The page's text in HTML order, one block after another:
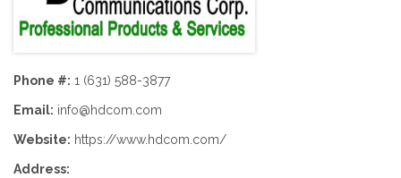
Phone #: 1 (631) 588-3877
Email: info@hdcom.com
Website: https://www.hdcom.com/
Address: